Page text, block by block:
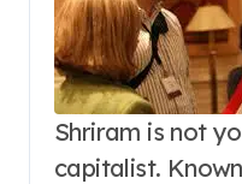
Shriram is not
capitalist.